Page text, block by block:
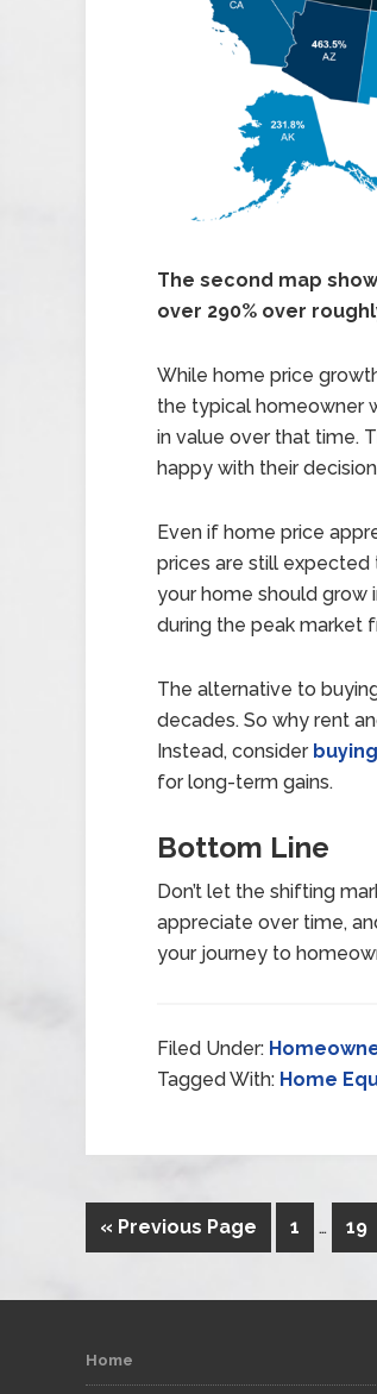
The second map
over 290% over
While home price
the typical homeowner
in value over that time.
happy with their
Even if home price
prices are still expected
your home should grow
during the peak market
The alternative to
decades. So why rent
Instead, consider
for long-term gains.
Bottom Line
Don’t let the shifting
appreciate over time,
your journey to
Filed Under:
Tagged With: Home
« Previous Page 1 … 19
Home